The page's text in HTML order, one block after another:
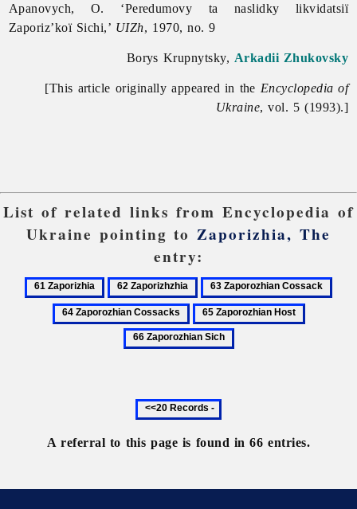
Apanovych, O. ‘Peredumovy ta naslidky likvidatsiï
Zaporiz’koï Sichi,’ UIZh, 1970, no. 9
Borys Krupnytsky, Arkadii Zhukovsky
[This article originally appeared in the Encyclopedia of
Ukraine, vol. 5 (1993).]
List of related links from Encyclopedia of
Ukraine pointing toZaporizhia, The
entry:
61
Zaporizhia
62
Zaporizhzhia
63
Zaporozhian
Cossack
65
Zaporozhian
Host
Previous
20
records
A referral to this page is found in 66 entries.